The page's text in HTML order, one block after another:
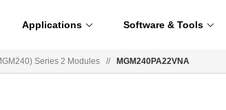
Applications Software & Tools
Series 2 Modules // MGM240PA22VNA